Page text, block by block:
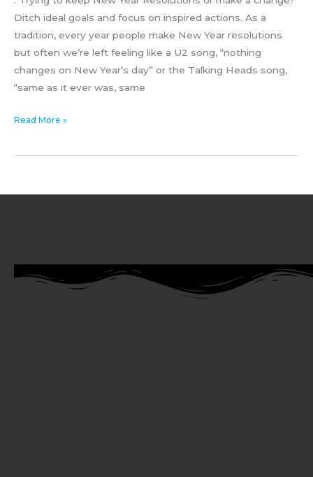
Ditch ideal goals and focus on inspired actions. As a
tradition, every year people make New Year resolutions
but often we’re left feeling like a U2 song, “nothing
changes on New Year’s day” or the Talking Heads song,
“same as it ever was, same
Read More »